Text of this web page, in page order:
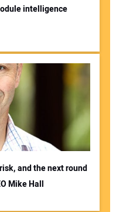
intelligence
and the next round
Mike Hall